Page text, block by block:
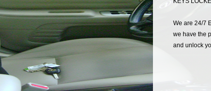
We are 24/7
we have the
and unlock